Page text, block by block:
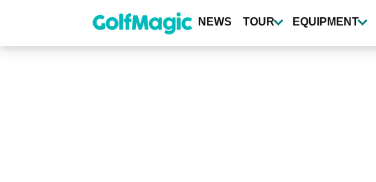
content
NEWS TOUR EQUIPMENT